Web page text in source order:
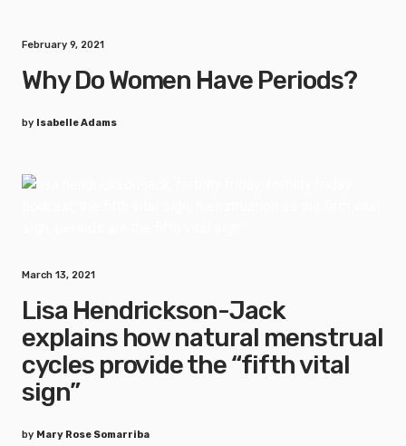
February 9, 2021
Why Do Women Have Periods?
by Isabelle Adams
March 13, 2021
Lisa Hendrickson-Jack
explains how natural menstrual
cycles provide the “fifth vital
sign”
by Mary Rose Somarriba